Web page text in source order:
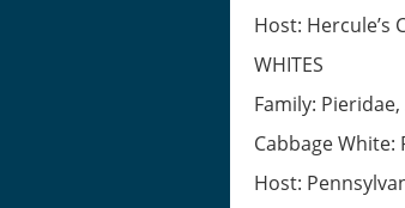
Host:
WHITES
Family:
Cabbage White:
Host: